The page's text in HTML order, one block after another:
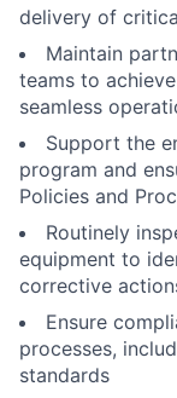
delivery of
Maintain
teams to
seamless
Support the
program and
Policies and
Routinely
equipment to
corrective
Ensure
processes,
standards